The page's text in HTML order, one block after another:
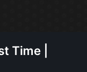
Time |